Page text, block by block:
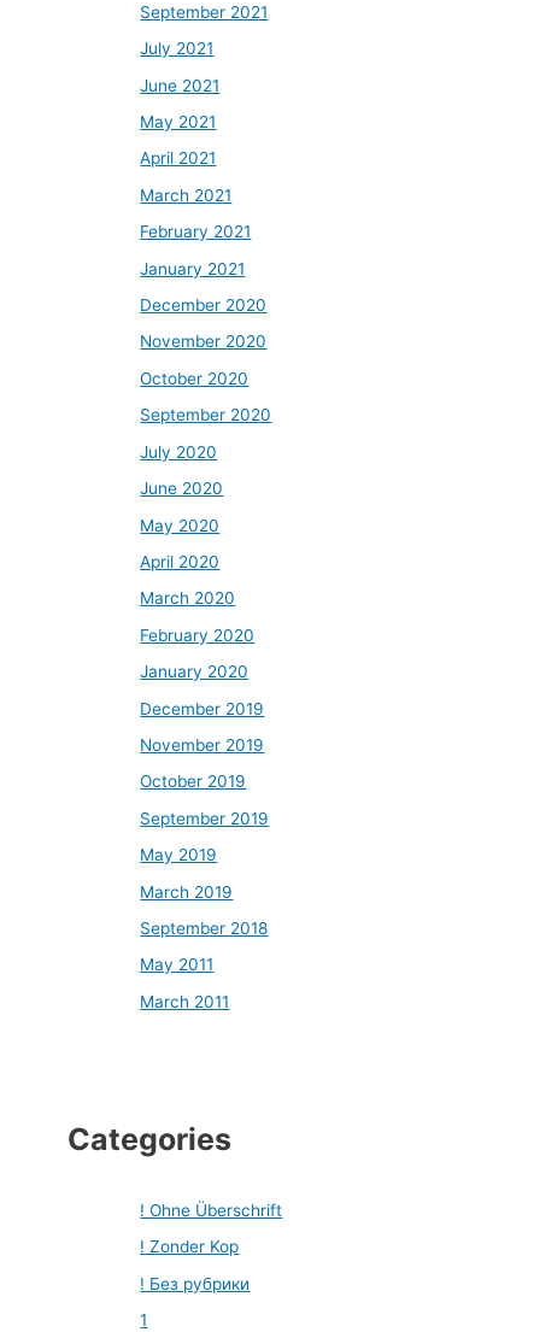
September 2021
July 2021
June 2021
May 2021
April 2021
March 2021
February 2021
January 2021
December 2020
November 2020
October 2020
September 2020
July 2020
June 2020
May 2020
April 2020
March 2020
February 2020
January 2020
December 2019
November 2019
October 2019
September 2019
May 2019
March 2019
September 2018
May 2011
March 2011
Categories
! Ohne Überschrift
! Zonder Kop
! Без рубрики
1